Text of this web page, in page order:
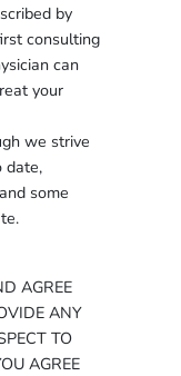
by
consulting
can
your
we strive
date,
some
AGREE
ANY
TO
AGREE